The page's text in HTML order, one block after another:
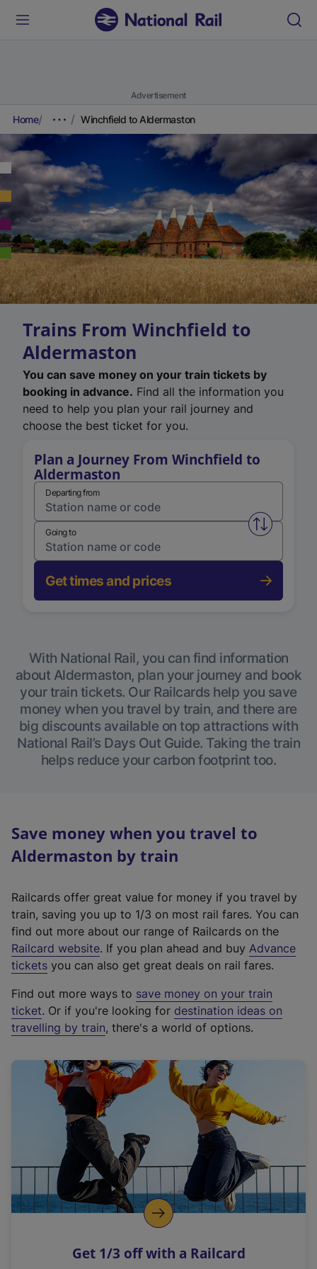
Advertisement
Home Winchfield to Aldermaston
Trains From Winchfield to
Aldermaston
You can save money on your train tickets by
booking in advance. Find all the information you
need to help you plan your rail journey and
choose the best ticket for you.
Plan a Journey From Winchfield to
Aldermaston
Departing from
Swap
Going to
Get times and prices
With National Rail, you can find information
about Aldermaston, plan your journey and book
your train tickets. Our Railcards help you save
money when you travel by train, and there are
big discounts available on top attractions with
National Rail’s Days Out Guide. Taking the train
helps reduce your carbon footprint too.
Save money when you travel to
Aldermaston by train
Railcards offer great value for money if you travel by
train, saving you up to 1/3 on most rail fares. You can
find out more about our range of Railcards on the
Railcard website(
e
t
e
r
a
l
i
n
k
o
p
s
. If you plan ahead and buy Advance
tickets you can also get great deals on rail fares.
Find out more ways to save money on your train
ticket. Or if you're looking for destination ideas on
travelling by train, there's a world of options.
Get 1/3 off with a Railcard